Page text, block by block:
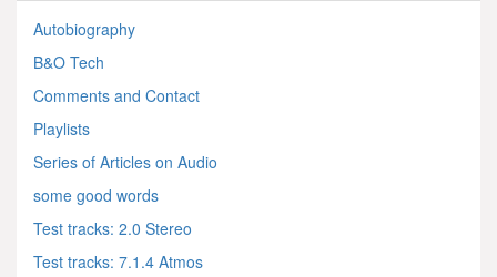
Autobiography
B&O Tech
Comments and Contact
Playlists
Series of Articles on Audio
some good words
Test tracks: 2.0 Stereo
Test tracks: 7.1.4 Atmos